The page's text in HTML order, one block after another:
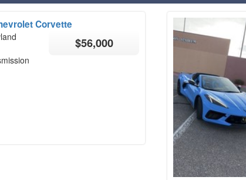
Corvette
$56,000